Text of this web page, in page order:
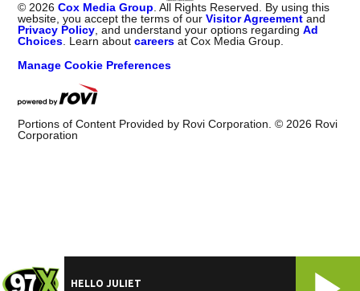
© 2026 Cox Media Group . All Rights Reserved. By using this
website, you accept the terms of ourVisitor Agreement and
Privacy Policy , and understand your options regardingAd
Choices . Learn aboutcareers at Cox Media Group.
Manage Cookie Preferences
Portions of Content Provided by Rovi Corporation. © 2026 Rovi
Corporation
HELLO JULIET